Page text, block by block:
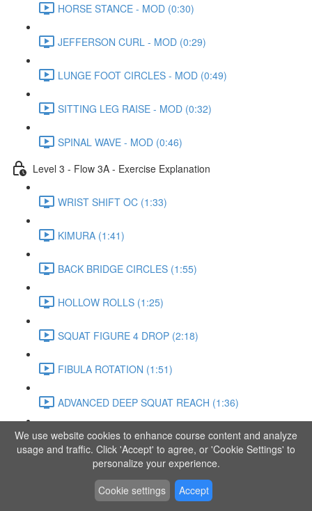
HORSE STANCE - MOD (0:30)
JEFFERSON CURL - MOD (0:29)
LUNGE FOOT CIRCLES - MOD (0:49)
SITTING LEG RAISE - MOD (0:32)
SPINAL WAVE - MOD (0:46)
Level 3 - Flow 3A - Exercise Explanation
WRIST SHIFT OC (1:33)
KIMURA (1:41)
BACK BRIDGE CIRCLES (1:55)
HOLLOW ROLLS (1:25)
SQUAT FIGURE 4 DROP (2:18)
FIBULA ROTATION (1:51)
ADVANCED DEEP SQUAT REACH (1:36)
SITTING LEG RAISE (1:03)
ADVANCED KNEE STANCE FLOW (3:37)
PIKE SIT BEND (0:57)
We use website cookies to enhance course content and analyze
usage and traffic. Click 'Accept' to agree, or 'Cookie Settings' to
personalize your experience.
Cookie settings
Accept